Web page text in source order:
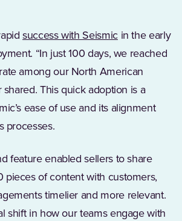
success with Seismicin the early
“In just 100 days, we reached
among our North American
shared. This quick adoption is a
ease of use and its alignment
processes.
feature enabled sellers to share
pieces of content with customers,
timelier and more relevant.
shift in how our teams engage with